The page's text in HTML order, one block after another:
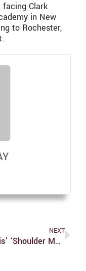
facing Clark
in New
to Rochester,
NEXT
Brandeis’ ‘shoulder Months’ Leave Skyline Students Unnecessarily Uncomfortable